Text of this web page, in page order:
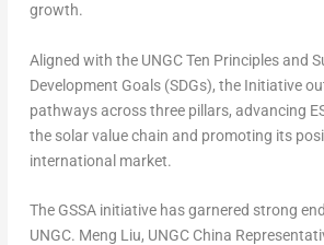
growth.
Aligned with the UNGC Ten Principles and
Development Goals (SDGs), the Initiative
pathwaysacrossthree pillars, advancing
the solar value chain and promoting its
international market.
The GSSA initiative has garnered strong
UNGC. Meng Liu, UNGC China